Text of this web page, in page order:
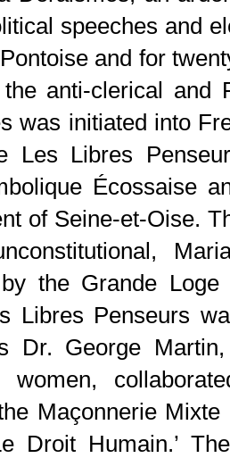
speeches and
and for
anti-clerical and
was initiated into
Les Libres
Écossaise
of Seine-et-Oise.
the Grande
Libres Penseurs
Dr. George
women,
Maçonnerie
Droit Humain.’